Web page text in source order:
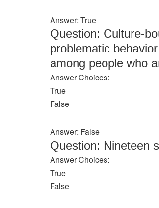
Answer: True
Question: Culture-
problematic
among people who
Answer Choices:
True
False
Answer: False
Question: Nineteen
Answer Choices:
True
False